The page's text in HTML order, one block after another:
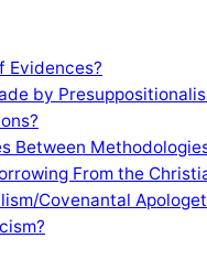
Evidences?
by
Between
From the
Covenantal